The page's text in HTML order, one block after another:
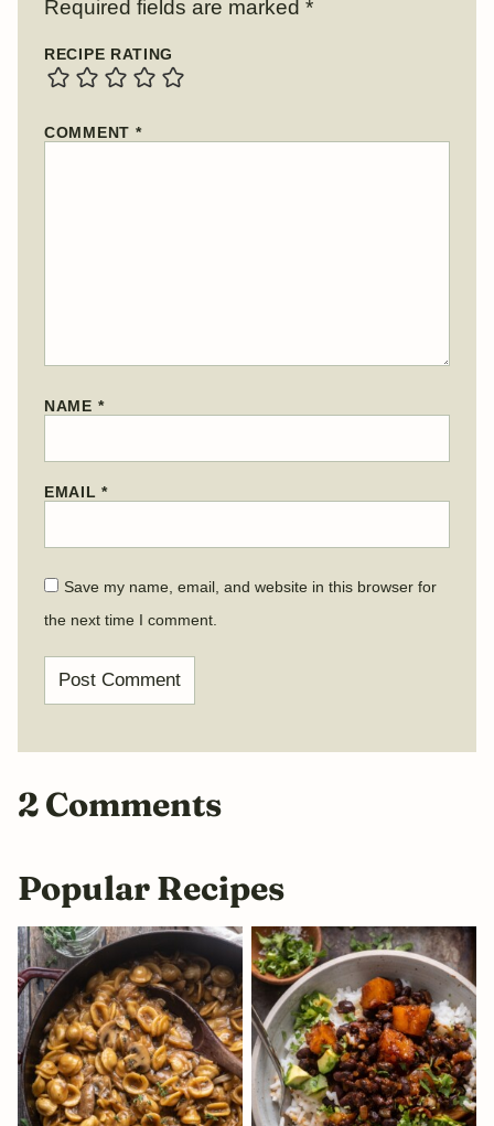
Required fields are marked *
RECIPE RATING
COMMENT *
NAME *
EMAIL*
Save my name, email, and website in this browser for
the next time I comment.
2 Comments
Popular Recipes